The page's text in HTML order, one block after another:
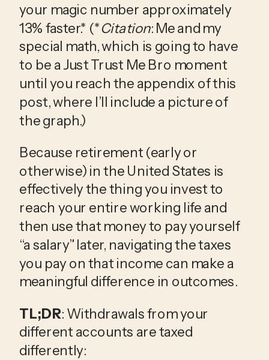
your magic number approximately
13% faster.* (*Citation: Me and my
special math, which is going to have
to be a Just Trust Me Bro moment
until you reach the appendix of this
post, where I’ll include a picture of
the graph.)
Because retirement (early or
otherwise) in the United States is
effectively the thing you invest to
reach your entire working life and
then use that money to pay yourself
“a salary” later, navigating the taxes
you pay on that income can make a
meaningful difference in outcomes.
TL;DR: Withdrawals from your
different accounts are taxed
differently: